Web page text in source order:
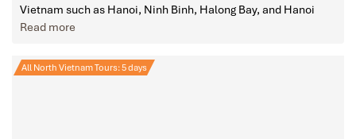
Vietnam such as Hanoi, Ninh Binh, Halong Bay, and Hanoi
Read more
All North Vietnam Tours: 5 days